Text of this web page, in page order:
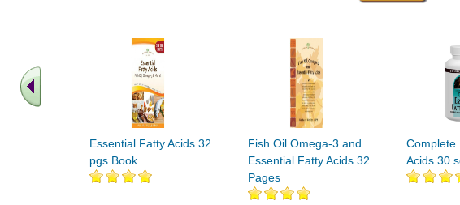
Essential Fatty Acids 32
pgs Book
Fish Oil Omega-3 and
Essential Fatty Acids 32
Pages
Complete
Acids 30